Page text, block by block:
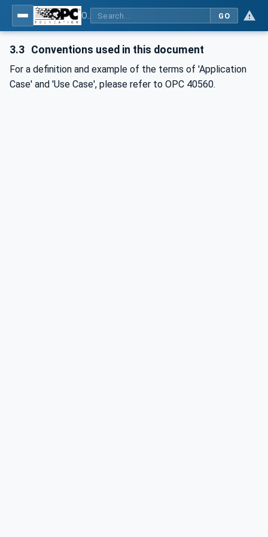
GO
3.3 Conventions used in this document
For a definition and example of the terms of 'Application
Case' and 'Use Case', please refer to OPC 40560.